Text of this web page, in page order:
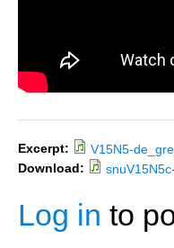
Excerpt:
V15N5-
Download:
Log in to